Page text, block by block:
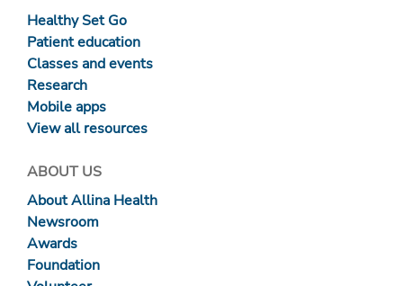
Healthy Set Go
Patient education
Classes and events
Research
Mobile apps
View all resources
ABOUT US
About Allina Health
Newsroom
Awards
Foundation